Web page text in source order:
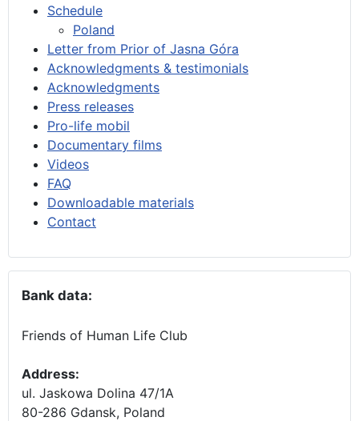
Schedule
Poland
Letter from Prior of Jasna Góra
Acknowledgments & testimonials
Acknowledgments
Press releases
Pro-life mobil
Documentary films
Videos
FAQ
Downloadable materials
Contact
Bank data:
Friends of Human Life Club
Address:
ul. Jaskowa Dolina 47/1A
80-286 Gdansk, Poland